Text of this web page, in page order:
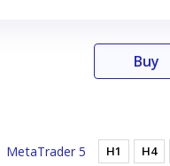
MetaTrader 5
Buy
H1 H4